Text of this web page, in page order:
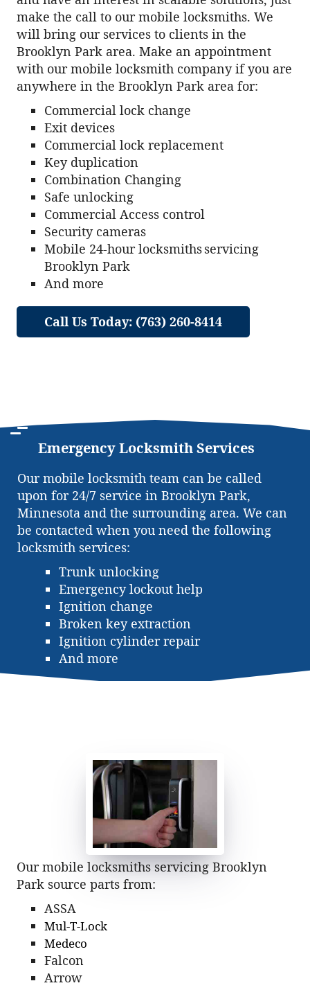
make the call to our mobile locksmiths. We
will bring our services to clients in the
Brooklyn Park area. Make an appointment
with our mobile locksmith company if you are
anywhere in the Brooklyn Park area for:
Commercial lock change
Exit devices
Commercial lock replacement
Key duplication
Combination Changing
Safe unlocking
Commercial Access control
Security cameras
Mobile 24-hour locksmiths servicing
Brooklyn Park
And more
Call Us Today: (763) 260-8414
Emergency Locksmith Services
Our mobile locksmith team can be called
upon for 24/7 service in Brooklyn Park,
Minnesota and the surrounding area. We can
be contacted when you need the following
locksmith services:
Trunk unlocking
Emergency lockout help
Ignition change
Broken key extraction
Ignition cylinder repair
And more
Our mobile locksmiths servicing Brooklyn
Park source parts from:
ASSA
Mul-T-Lock
Medeco
Falcon
Arrow